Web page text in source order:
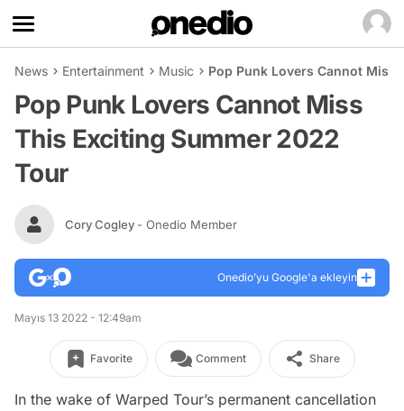
News Entertainment Music Pop Punk Lovers Cannot Miss
Pop Punk Lovers Cannot Miss
This Exciting Summer 2022
Tour
Cory Cogley - Onedio Member
Onedio’yu Google'a ekleyin
Mayıs 13 2022 - 12:49am
Favorite Comment Share
In the wake of Warped Tour’s permanent cancellation